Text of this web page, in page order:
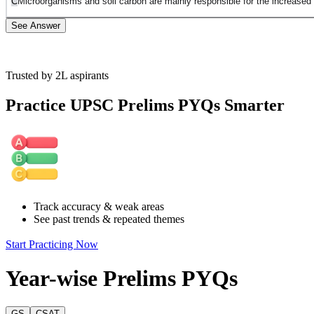
See Answer
Statement B is incorrect . The passage discusses human contribution
Statement C is incorrect. The passage explains that increased plant
of plant growth.
Statement D is correct. The passage describes how increased
Trusted by 2L aspirants
Practice UPSC Prelims PYQs Smarter
Track accuracy & weak areas
See past trends & repeated themes
Start Practicing Now
Year-wise Prelims PYQs